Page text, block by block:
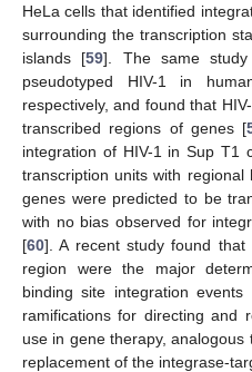
HeLa cells that identified
surrounding the transcription
islands [59]. The same
pseudotyped HIV-1 in
respectively, and found that
transcribed regions of genes [
integration of HIV-1 in Sup T1
transcription units with
genes were predicted to be
with no bias observed for
[60]. A recent study found
region were the major
binding site integration events
ramifications for directing and
use in gene therapy,
replacement of the integrase-